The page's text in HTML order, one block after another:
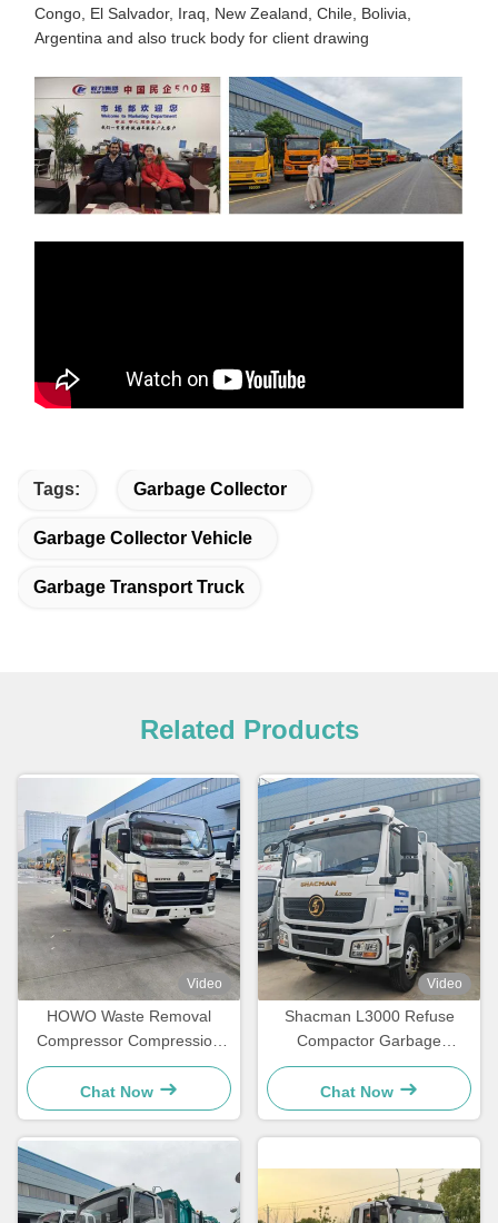
Congo, El Salvador, Iraq, New Zealand, Chile, Bolivia,
Argentina and also truck body for client drawing
Tags: Garbage Collector
Garbage Collector Vehicle
Garbage Transport Truck
Related Products
Video
HOWO Waste Removal
Compressor Compression
Compressed Basement
Garbage Truck
Chat Now
Video
Shacman L3000 Refuse
Compactor Garbage
Collection Waste Collection
Vehicle
Chat Now